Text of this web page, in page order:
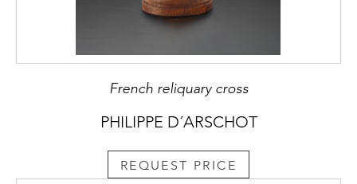
French reliquary cross
PHILIPPE D´ARSCHOT
REQUEST PRICE